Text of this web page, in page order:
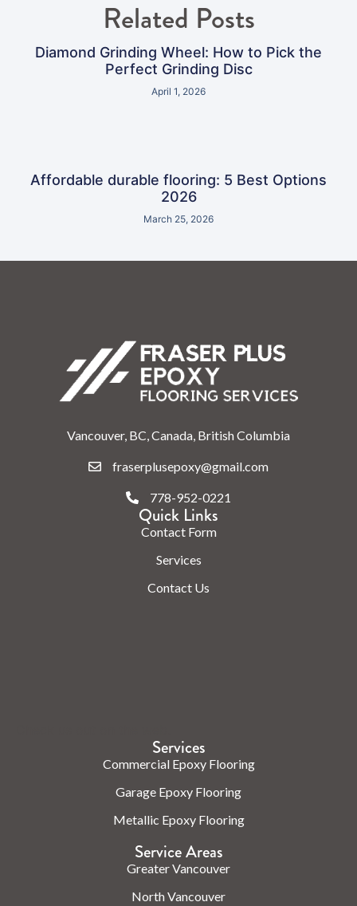
Related Posts
Diamond Grinding Wheel: How to Pick the
Perfect Grinding Disc
April 1, 2026
Affordable durable flooring: 5 Best Options
2026
March 25, 2026
Vancouver, BC, Canada, British Columbia
fraserplusepoxy@gmail.com
778-952-0221
Quick Links
Contact Form
Services
Contact Us
Services
Commercial Epoxy Flooring
Garage Epoxy Flooring
Metallic Epoxy Flooring
Service Areas
Greater Vancouver
North Vancouver